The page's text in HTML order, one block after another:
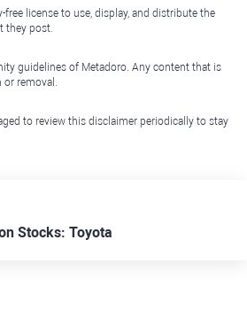
license to use, display, and distribute the
they post.
guidelines of Metadoro. Any content that is
or removal.
to review this disclaimer periodically to stay
Stocks: Toyota